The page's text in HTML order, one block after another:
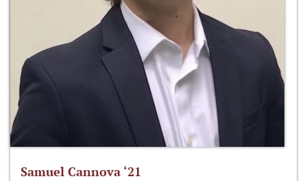
Samuel Cannova ‘21